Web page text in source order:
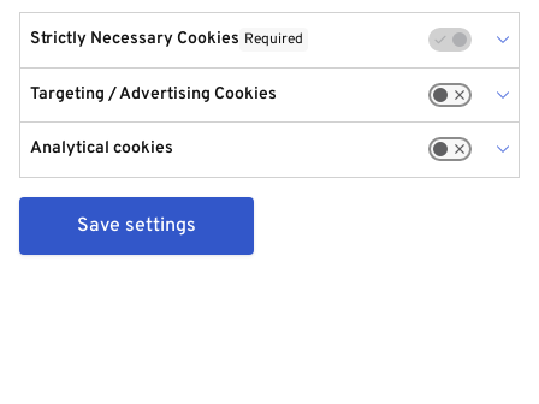
Strictly Necessary Cookies Required
Targeting / Advertising Cookies
Analytical cookies
Save settings